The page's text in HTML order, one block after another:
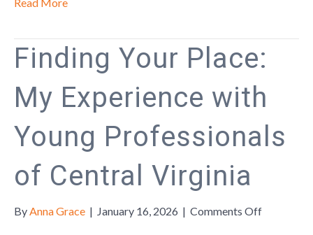
Finding Your Place:
My Experience with
Young Professionals
of Central Virginia
ByAnna Grace | January 16, 2026 | Comments Offon